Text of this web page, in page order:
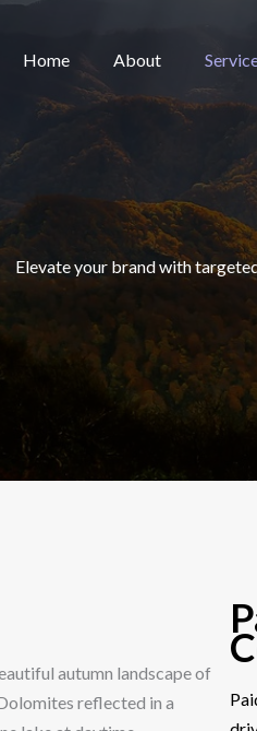
Home About
Elevate your brand with